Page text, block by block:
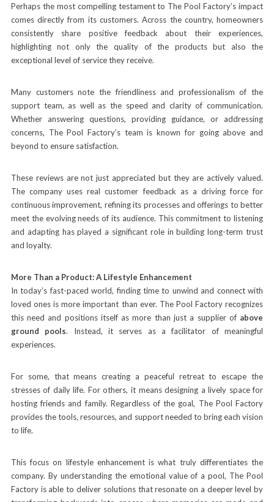
Perhaps the most compelling testament to The Pool Factory’s impact
comes directly from its customers. Across the country, homeowners
consistently share positive feedback about their experiences,
highlighting not only the quality of the products but also the
exceptional level of service they receive.
Many customers note the friendliness and professionalism of the
support team, as well as the speed and clarity of communication.
Whether answering questions, providing guidance, or addressing
concerns, The Pool Factory’s team is known for going above and
beyond to ensure satisfaction.
These reviews are not just appreciated but they are actively valued.
The company uses real customer feedback as a driving force for
continuous improvement, refining its processes and offerings to better
meet the evolving needs of its audience. This commitment to listening
and adapting has played a significant role in building long-term trust
and loyalty.
More Than a Product: A Lifestyle Enhancement
In today’s fast-paced world, finding time to unwind and connect with
loved ones is more important than ever. The Pool Factory recognizes
this need and positions itself as more than just a supplier of above
ground pools. Instead, it serves as a facilitator of meaningful
experiences.
For some, that means creating a peaceful retreat to escape the
stresses of daily life. For others, it means designing a lively space for
hosting friends and family. Regardless of the goal, The Pool Factory
provides the tools, resources, and support needed to bring each vision
to life.
This focus on lifestyle enhancement is what truly differentiates the
company. By understanding the emotional value of a pool, The Pool
Factory is able to deliver solutions that resonate on a deeper level by